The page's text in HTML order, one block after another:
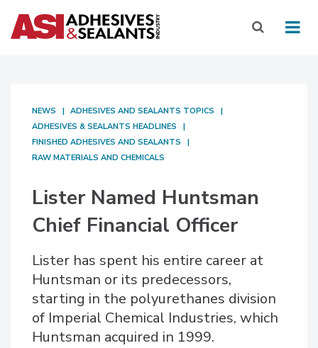
NEWS
ADHESIVES AND SEALANTS TOPICS
ADHESIVES & SEALANTS HEADLINES
FINISHED ADHESIVES AND SEALANTS
RAW MATERIALS AND CHEMICALS
Lister Named Huntsman
Chief Financial Officer
Lister has spent his entire career at
Huntsman or its predecessors,
starting in the polyurethanes division
of Imperial Chemical Industries, which
Huntsman acquired in 1999.